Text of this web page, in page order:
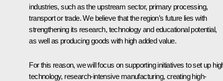
industries, such as the upstream sector, primary processing,
transport or trade. We believe that the region’s future lies with
strengthening its research, technology and educational potential,
as well as producing goods with high added value.
For this reason, we will focus on supporting initiatives to set up
technology, research-intensive manufacturing, creating high-